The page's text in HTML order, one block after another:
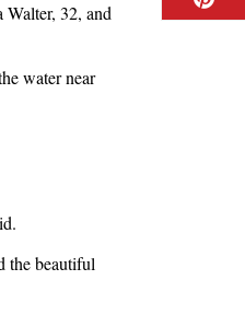
32, and
water near
the beautiful